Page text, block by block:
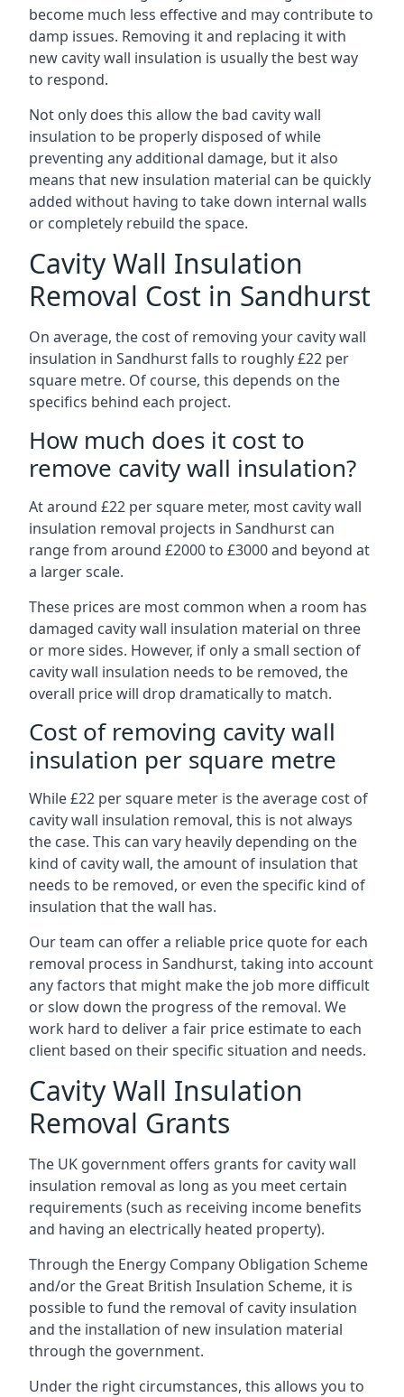
become much less effective and may contribute to
damp issues. Removing it and replacing it with
new cavity wall insulation is usually the best way
to respond.
Not only does this allow the bad cavity wall
insulation to be properly disposed of while
preventing any additional damage, but it also
means that new insulation material can be quickly
added without having to take down internal walls
or completely rebuild the space.
Cavity Wall Insulation
Removal Cost in Sandhurst
On average, the cost of removing your cavity wall
insulation in Sandhurst falls to roughly £22 per
square metre. Of course, this depends on the
specifics behind each project.
How much does it cost to
remove cavity wall insulation?
At around £22 per square meter, most cavity wall
insulation removal projects in Sandhurst can
range from around £2000 to £3000 and beyond at
a larger scale.
These prices are most common when a room has
damaged cavity wall insulation material on three
or more sides. However, if only a small section of
cavity wall insulation needs to be removed, the
overall price will drop dramatically to match.
Cost of removing cavity wall
insulation per square metre
While £22 per square meter is the average cost of
cavity wall insulation removal, this is not always
the case. This can vary heavily depending on the
kind of cavity wall, the amount of insulation that
needs to be removed, or even the specific kind of
insulation that the wall has.
Our team can offer a reliable price quote for each
removal process in Sandhurst, taking into account
any factors that might make the job more difficult
or slow down the progress of the removal. We
work hard to deliver a fair price estimate to each
client based on their specific situation and needs.
Cavity Wall Insulation
Removal Grants
The UK government offers grants for cavity wall
insulation removal as long as you meet certain
requirements (such as receiving income benefits
and having an electrically heated property).
Through the Energy Company Obligation Scheme
and/or the Great British Insulation Scheme, it is
possible to fund the removal of cavity insulation
and the installation of new insulation material
through the government.
Under the right circumstances, this allows you to